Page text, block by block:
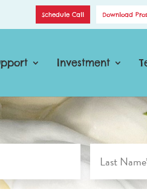
Download
Schedule Call
Investment